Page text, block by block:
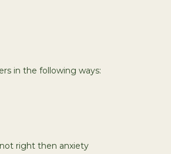
in the following ways:
right then anxiety